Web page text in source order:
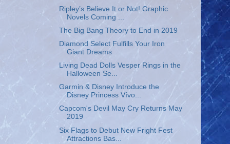
Ripley’s Believe It or Not! Graphic
Novels Coming ...
The Big Bang Theory to End in 2019
Diamond Select Fulfills Your Iron
Giant Dreams
Living Dead Dolls Vesper Rings in the
Halloween Se...
Garmin & Disney Introduce the
Disney Princess Vívo...
Capcom's Devil May Cry Returns May
2019
Six Flags to Debut New Fright Fest
Attractions Bas...